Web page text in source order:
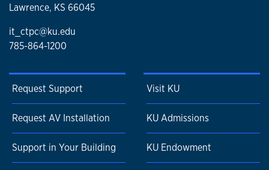
Lawrence, KS 66045
it_ctpc@ku.edu
785-864-1200
Request Support
Request AV Installation
Support in Your Building
Visit KU
KU Admissions
KU Endowment